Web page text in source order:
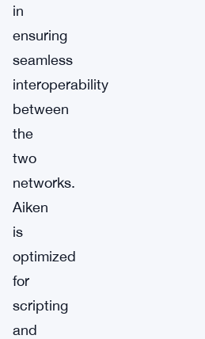
in
ensuring
seamless
interoperability
between
the
two
networks.
Aiken
is
optimized
for
scripting
and